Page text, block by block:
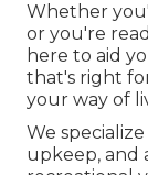
Whether
or you're
here to aid
that's right
your way of
We
upkeep, and